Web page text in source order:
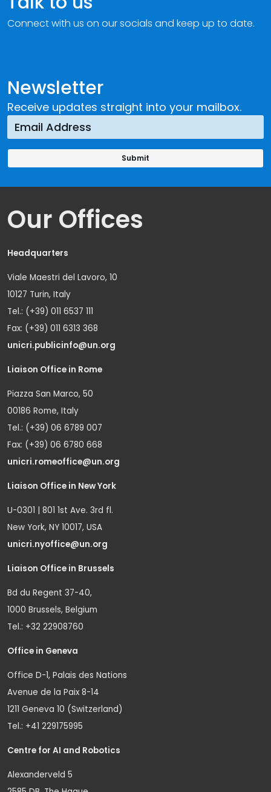
Newsletter
Receive updates straight into your mailbox.
Connect with us on our socials and keep up to date.
Our Offices
Headquarters
Viale Maestri del Lavoro, 10
10127 Turin, Italy
Tel.: (+39) 011 6537 111
Fax: (+39) 011 6313 368
unicri.publicinfo@un.org
Liaison Office in Rome
Piazza San Marco, 50
00186 Rome, Italy
Tel.: (+39) 06 6789 007
Fax: (+39) 06 6780 668
unicri.romeoffice@un.org
Liaison Office in New York
U-0301 | 801 1st Ave. 3rd fl.
New York, NY 10017, USA
unicri.nyoffice@un.org
Liaison Office in Brussels
Bd du Regent 37-40,
1000 Brussels, Belgium
Tel.: +32 22908760
Office in Geneva
Office D-1, Palais des Nations
Avenue de la Paix 8-14
1211 Geneva 10 (Switzerland)
Tel.: +41 229175995
Centre for AI and Robotics
Alexanderveld 5